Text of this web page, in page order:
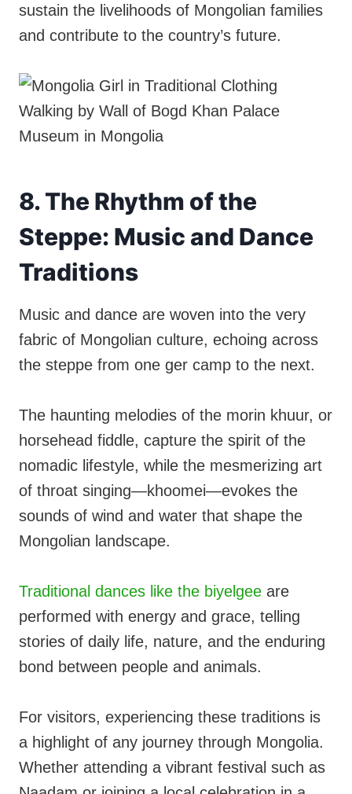
sustain the livelihoods of Mongolian families
and contribute to the country’s future.
8. The Rhythm of the
Steppe: Music and Dance
Traditions
Music and dance are woven into the very
fabric of Mongolian culture, echoing across
the steppe from one ger camp to the next.
The haunting melodies of the morin khuur, or
horsehead fiddle, capture the spirit of the
nomadic lifestyle, while the mesmerizing art
of throat singing—khoomei—evokes the
sounds of wind and water that shape the
Mongolian landscape.
Traditional dances like the biyelgee are
performed with energy and grace, telling
stories of daily life, nature, and the enduring
bond between people and animals.
For visitors, experiencing these traditions is
a highlight of any journey through Mongolia.
Whether attending a vibrant festival such as